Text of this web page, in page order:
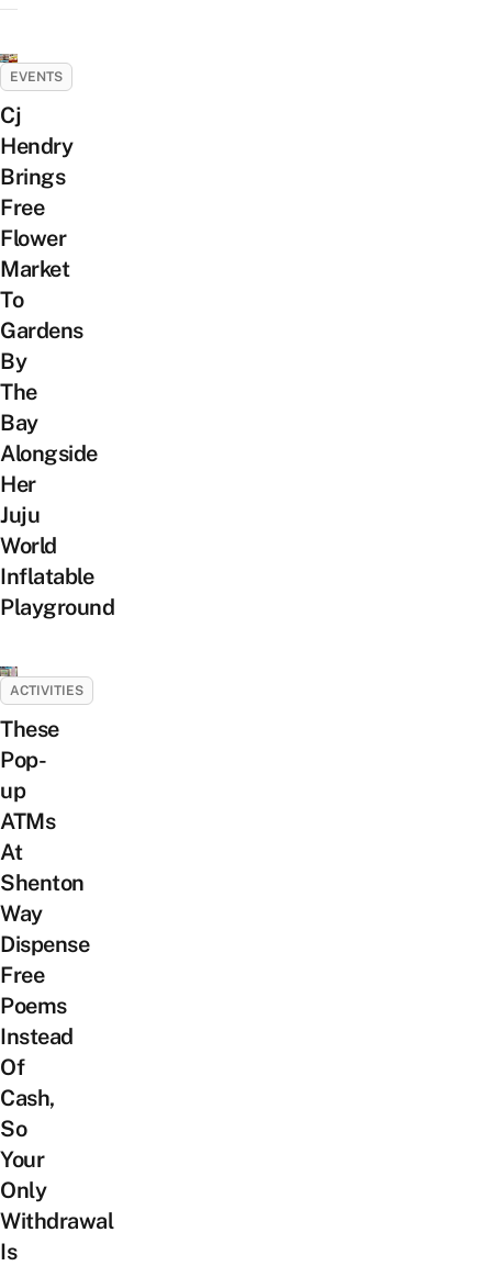
EVENTS
Cj
Hendry
Brings
Free
Flower
Market
To
Gardens
By
The
Bay
Alongside
Her
Juju
World
Inflatable
Playground
ACTIVITIES
These
Pop-
up
ATMs
At
Shenton
Way
Dispense
Free
Poems
Instead
Of
Cash,
So
Your
Only
Withdrawal
Is